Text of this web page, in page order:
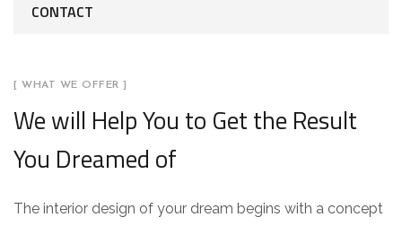
CONTACT
[ WHAT WE OFFER ]
We will Help You to Get the Result
You Dreamed of
The interior design of your dream begins with a concept